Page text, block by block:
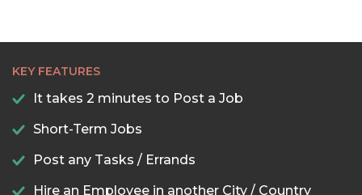
KEY FEATURES
It takes 2 minutes to Post a Job
Short-Term Jobs
Post any Tasks / Errands
Hire an Employee in another City / Country